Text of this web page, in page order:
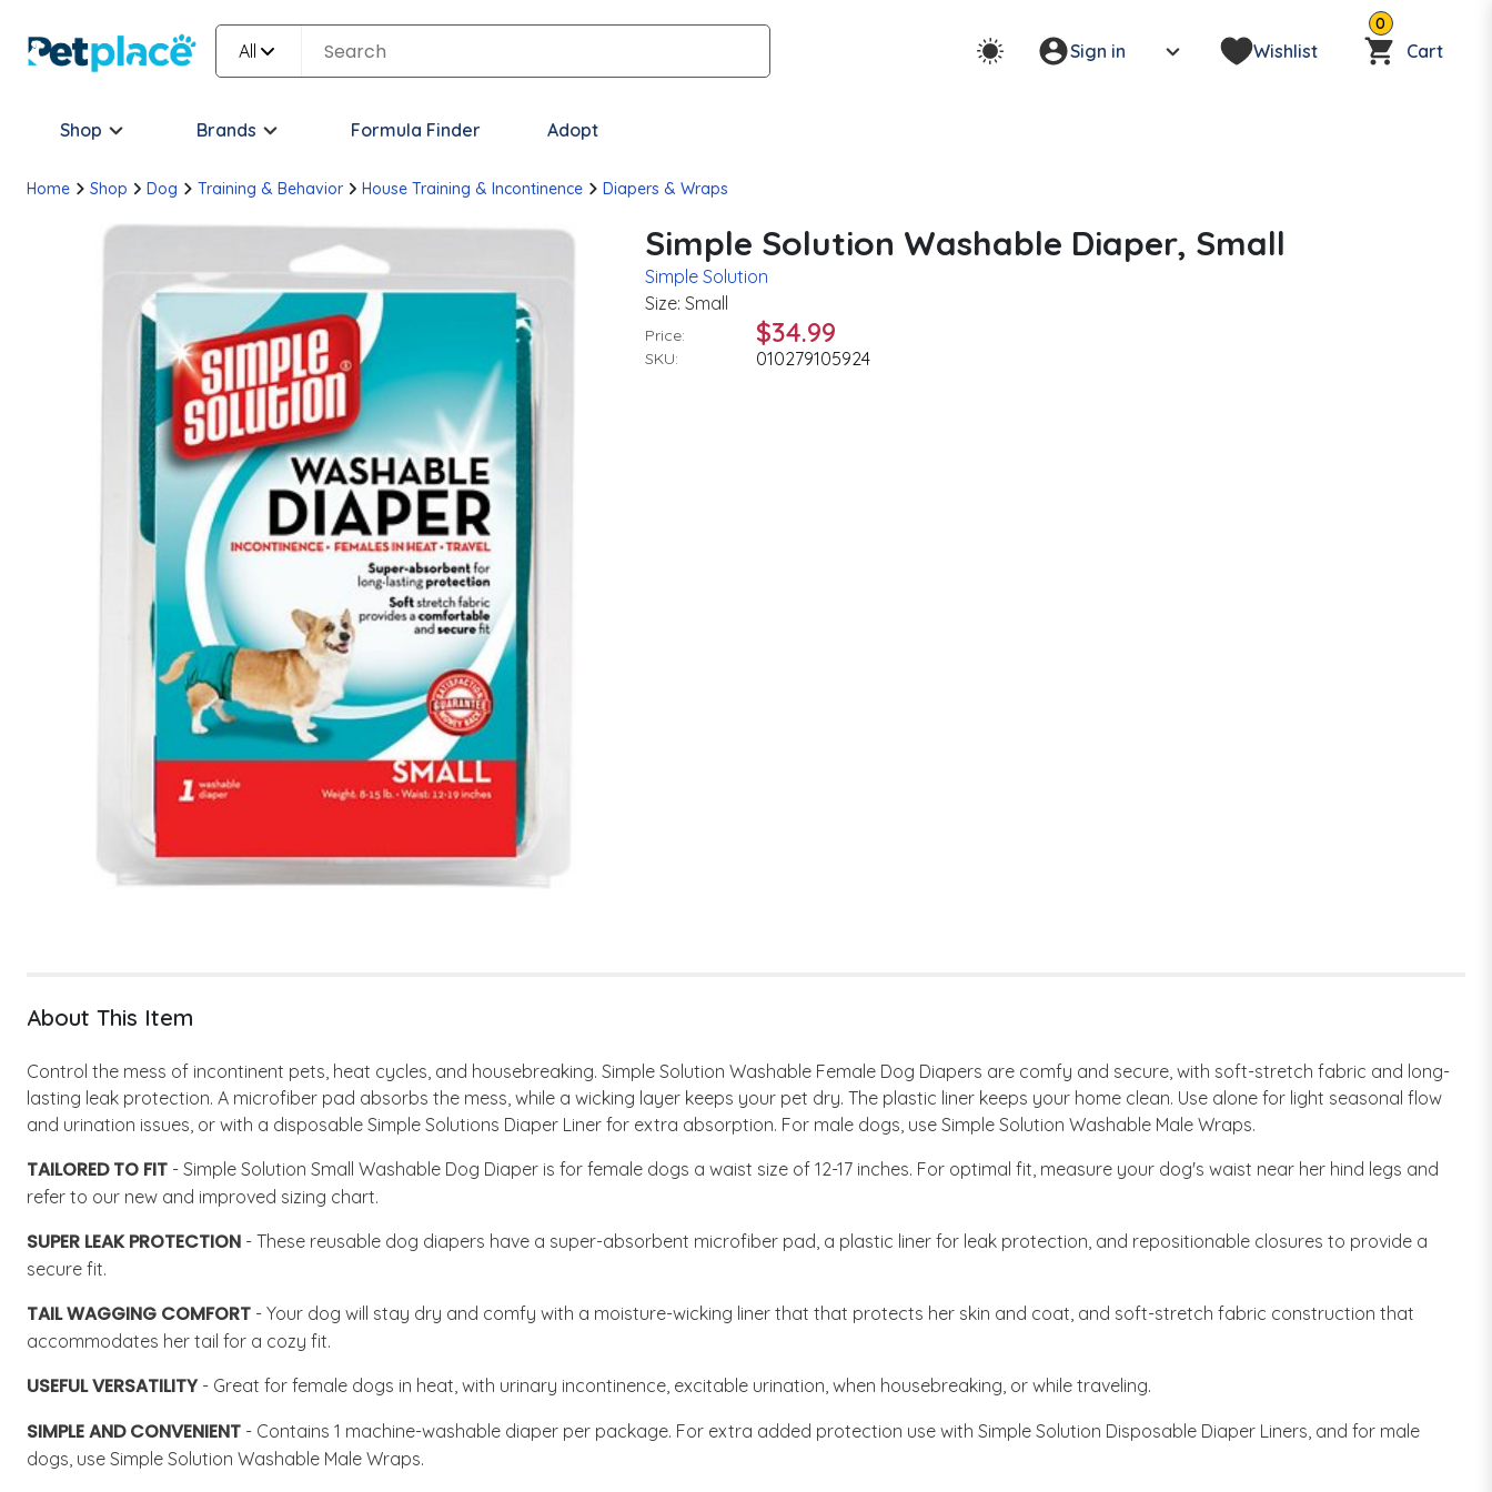
All Sign in Wishlist
0
Cart
Shop Brands Formula Finder Adopt
Home Shop Dog Training & Behavior House Training & Incontinence Diapers & Wraps
Simple Solution Washable Diaper, Small
Simple Solution
Size: Small
Price: $34.99
SKU: 010279105924
About This Item
Control the mess of incontinent pets, heat cycles, and housebreaking. Simple Solution Washable Female Dog Diapers are comfy and secure, with soft-stretch fabric and long-
lasting leak protection. A microfiber pad absorbs the mess, while a wicking layer keeps your pet dry. The plastic liner keeps your home clean. Use alone for light seasonal flow
and urination issues, or with a disposable Simple Solutions Diaper Liner for extra absorption. For male dogs, use Simple Solution Washable Male Wraps.
TAILORED TO FIT - Simple Solution Small Washable Dog Diaper is for female dogs a waist size of 12-17 inches. For optimal fit, measure your dog's waist near her hind legs and
refer to our new and improved sizing chart.
SUPER LEAK PROTECTION - These reusable dog diapers have a super-absorbent microfiber pad, a plastic liner for leak protection, and repositionable closures to provide a
secure fit.
TAIL WAGGING COMFORT - Your dog will stay dry and comfy with a moisture-wicking liner that that protects her skin and coat, and soft-stretch fabric construction that
accommodates her tail for a cozy fit.
USEFUL VERSATILITY- Great for female dogs in heat, with urinary incontinence, excitable urination, when housebreaking, or while traveling.
SIMPLE AND CONVENIENT - Contains 1 machine-washable diaper per package. For extra added protection use with Simple Solution Disposable Diaper Liners, and for male
dogs, use Simple Solution Washable Male Wraps.